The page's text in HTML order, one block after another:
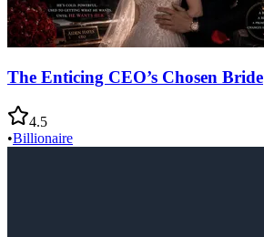
The Enticing CEO’s Chosen Bride
4.5
•Billionaire